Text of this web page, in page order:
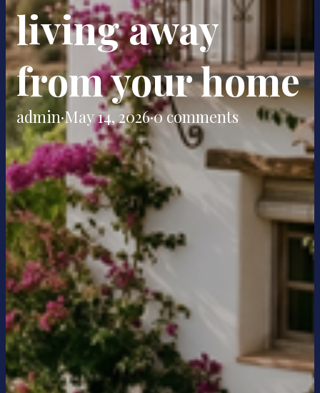
living away
from your home
admin·May 14, 2026·0 comments